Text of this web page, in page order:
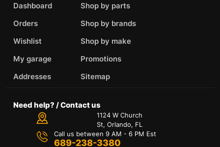
Dashboard
Orders
Wishlist
My garage
Addresses
Shop by parts
Shop by brands
Shop by make
Promotions
Sitemap
Need help? / Contact us
1124 W Church
St, Orlando, FL
Call us between 9 AM - 6 PM Est
689-238-3380